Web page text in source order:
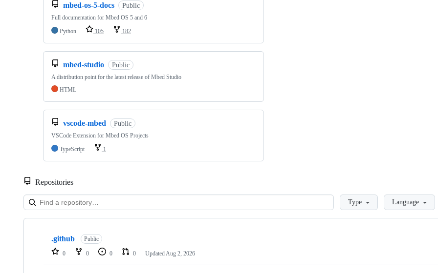
mbed-os-5-docs Public
Full documentation for Mbed OS 5 and 6
Python
105 182
mbed-studio Public
A distribution point for the latest release of Mbed Studio
HTML
vscode-mbed Public
VSCode Extension for Mbed OS Projects
TypeScript
1
Repositories
LoadingType Language
Showing
repositories
.github Public
0 0 0 0 Updated Aug 2, 2026